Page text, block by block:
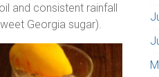
and consistent rainfall
Georgia sugar).